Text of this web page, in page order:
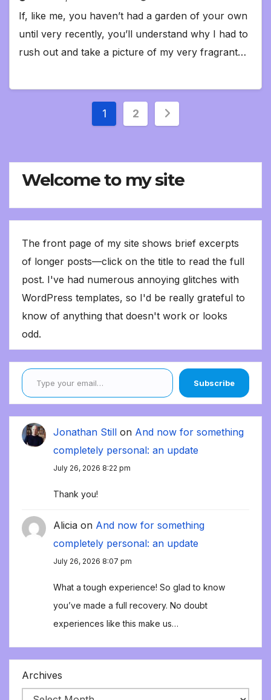
If, like me, you haven’t had a garden of your own
until very recently, you’ll understand why I had to
rush out and take a picture of my very fragrant…
Posts
1 2
Welcome to my site
The front page of my site shows brief excerpts
of longer posts—click on the title to read the full
post. I've had numerous annoying glitches with
WordPress templates, so I'd be really grateful to
know of anything that doesn't work or looks
odd.
Type your email…
Subscribe
Jonathan Still on And now for something
completely personal: an update
July 26, 2026 8:22 pm
Thank you!
Alicia on And now for something
completely personal: an update
July 26, 2026 8:07 pm
What a tough experience! So glad to know
you’ve made a full recovery. No doubt
experiences like this make us…
Archives